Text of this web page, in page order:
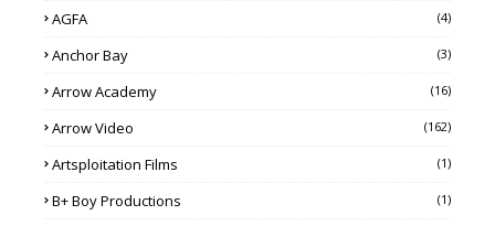
AGFA (4)
Anchor Bay (3)
Arrow Academy (16)
Arrow Video (162)
Artsploitation Films (1)
B+ Boy Productions (1)